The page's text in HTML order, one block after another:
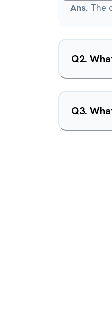
Ans. The
Q2.
Q3.